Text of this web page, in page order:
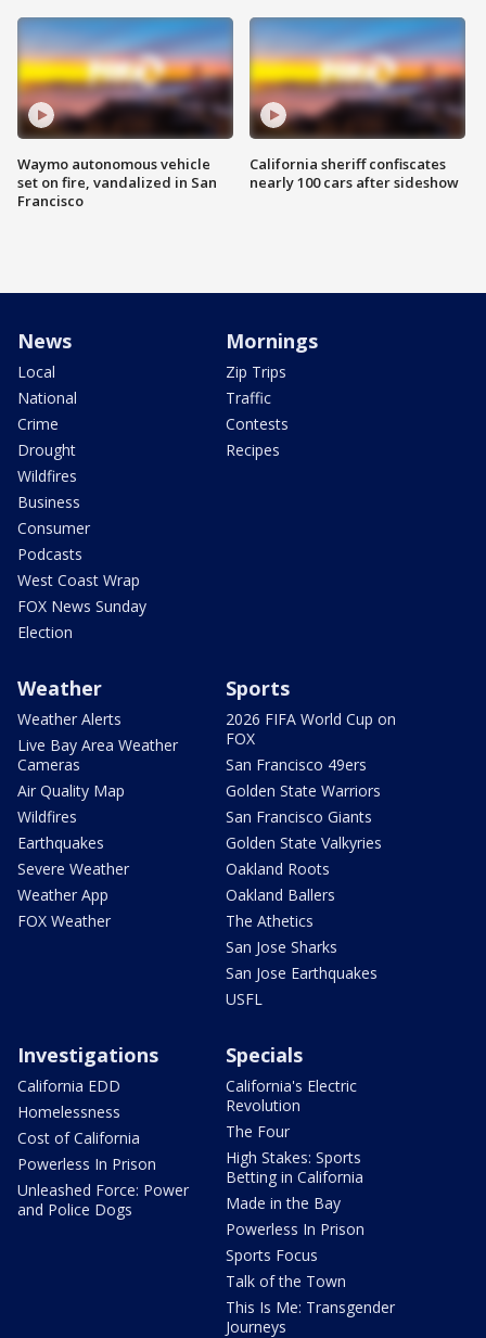
Waymo autonomous vehicle
set on fire, vandalized in San
Francisco
California sheriff confiscates
nearly 100 cars after sideshow
News
Local
National
Crime
Drought
Wildfires
Business
Consumer
Podcasts
West Coast Wrap
FOX News Sunday
Election
Mornings
Zip Trips
Traffic
Contests
Recipes
Weather
Weather Alerts
Live Bay Area Weather
Cameras
Air Quality Map
Wildfires
Earthquakes
Severe Weather
Weather App
FOX Weather
Sports
2026 FIFA World Cup on
FOX
San Francisco 49ers
Golden State Warriors
San Francisco Giants
Golden State Valkyries
Oakland Roots
Oakland Ballers
The Athetics
San Jose Sharks
San Jose Earthquakes
USFL
Investigations
California EDD
Homelessness
Cost of California
Powerless In Prison
Unleashed Force: Power
and Police Dogs
Specials
California's Electric
Revolution
The Four
High Stakes: Sports
Betting in California
Made in the Bay
Powerless In Prison
Sports Focus
Talk of the Town
This Is Me: Transgender
Journeys